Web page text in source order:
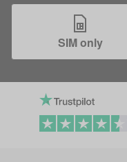
SIM only